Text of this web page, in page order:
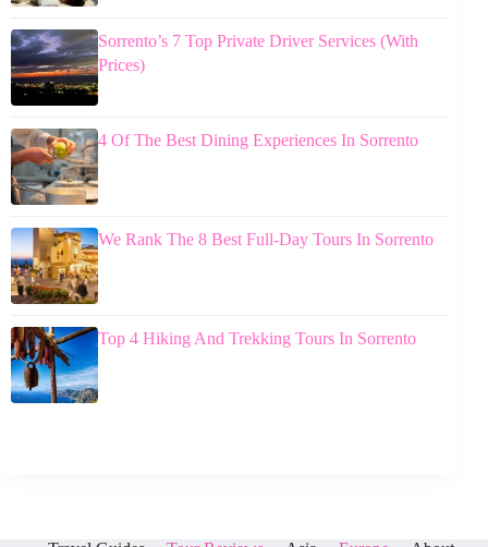
Sorrento’s 7 Top Private Driver Services (With
Prices)
4 Of The Best Dining Experiences In Sorrento
We Rank The 8 Best Full-Day Tours In Sorrento
Top 4 Hiking And Trekking Tours In Sorrento